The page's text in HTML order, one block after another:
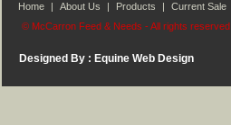
Home | About Us | Products | Current Sale
© McCarron Feed & Needs - All rights reserved.
Designed By : Equine Web Design